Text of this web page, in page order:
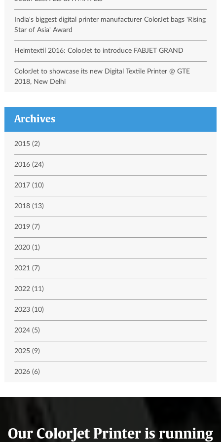
India's biggest digital printer manufacturer ColorJet bags 'Rising
Star of Asia' Award
Heimtextil 2016: ColorJet to introduce FABJET GRAND
ColorJet to showcase its new Digital Textile Printer @ GTE
2018, New Delhi
Archives
2015 (2)
2016 (24)
2017 (10)
2018 (13)
2019 (7)
2020 (1)
2021 (7)
2022 (11)
2023 (10)
2024 (5)
2025 (9)
2026 (6)
Our ColorJet Printer is running